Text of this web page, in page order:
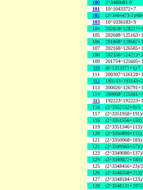
100
2^3480081-9
101
10^1043372+7
102
(2^3464473-1)/
103
10^1036183+9
104
105
106
107
108
109
110
(6^1313371+1)/7
111
112
113
114
115
116
(2^3352132+9)/5
117
118
119
120
121
122
(2^3349565+57)/
123
124
125
(2^3348456+23)/
126
127
128